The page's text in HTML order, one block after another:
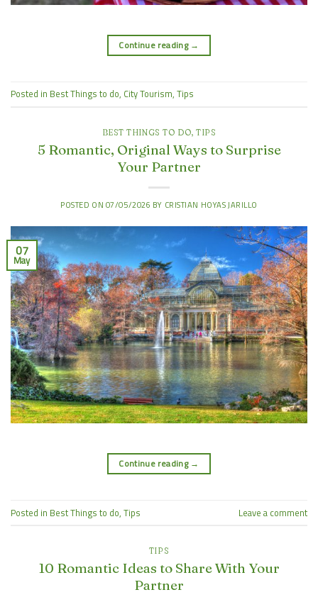
Continue reading →
Posted in Best Things to do, City Tourism, Tips
BEST THINGS TO DO,TIPS
5 Romantic, Original Ways to Surprise
Your Partner
POSTED ON 07/05/2026 BY CRISTIAN HOYAS JARILLO
07
May
Continue reading →
Posted in Best Things to do, Tips Leave a comment
TIPS
10 Romantic Ideas to Share With Your
Partner